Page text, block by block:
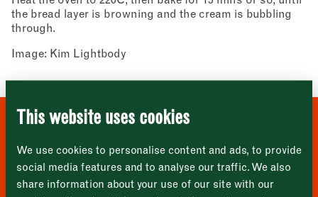
This website uses cookies
We use cookies to personalise content and ads, to provide
social media features and to analyse our traffic. We also
share information about your use of our site with our
Newsletter - Recipes
Sign up to our newsletter to receive a
fortnightly fix of seasonal recipes from chefs
who find inspiration at the Market and news
from the Borough Market community.
Name
Last
Address
Borough Market
London
Monday
–
Wednesday –
the bread layer is browning and the cream is bubbling
through.
Image: Kim Lightbody
WHERE TO BUY THESE
INGREDIENTS